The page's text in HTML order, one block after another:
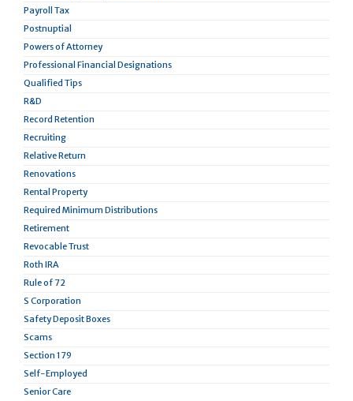
Payroll Tax
Postnuptial
Powers of Attorney
Professional Financial Designations
Qualified Tips
R&D
Record Retention
Recruiting
Relative Return
Renovations
Rental Property
Required Minimum Distributions
Retirement
Revocable Trust
Roth IRA
Rule of 72
S Corporation
Safety Deposit Boxes
Scams
Section 179
Self-Employed
Senior Care